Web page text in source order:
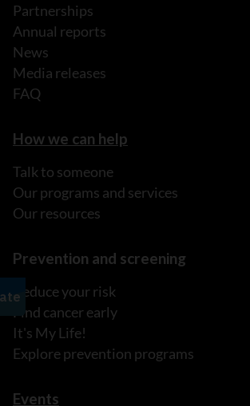
Partnerships
Annual reports
News
Media releases
FAQ
How we can help
Talk to someone
Our programs and services
Our resources
Prevention and screening
Reduce your risk
Find cancer early
It's My Life!
Explore prevention programs
Events